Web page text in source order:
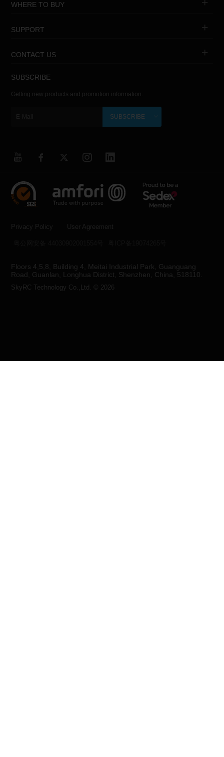
WHERE TO BUY
SUPPORT
CONTACT US
SUBSCRIBE
Getting new products and promotion information.
SUBSCRIBE
Privacy Policy User Agreement
Floors 4,5,8, Building 4, Meitai Industrial Park, Guanguang
Road, Guanlan, Longhua District, Shenzhen, China, 518110.
SkyRC Technology Co.,Ltd. © 2026